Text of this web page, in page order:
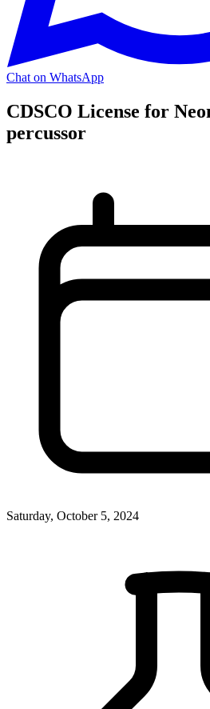
Chat on WhatsApp
CDSCO License for
percussor
Saturday, October 5, 2024